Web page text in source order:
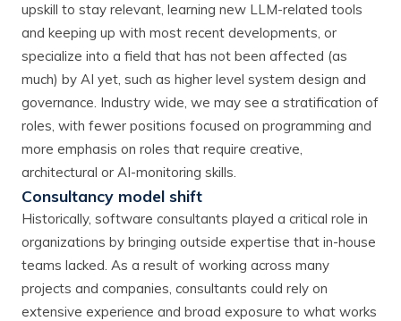
upskill to stay relevant, learning new LLM-related tools
and keeping up with most recent developments, or
specialize into a field that has not been affected (as
much) by AI yet, such as higher level system design and
governance. Industry wide, we may see a stratification of
roles, with fewer positions focused on programming and
more emphasis on roles that require creative,
architectural or AI-monitoring skills.
Consultancy model shift
Historically, software consultants played a critical role in
organizations by bringing outside expertise that in-house
teams lacked. As a result of working across many
projects and companies, consultants could rely on
extensive experience and broad exposure to what works